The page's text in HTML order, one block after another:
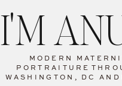
MODERN
PORTRAITURE
WASHINGTON, DC AND
I'M